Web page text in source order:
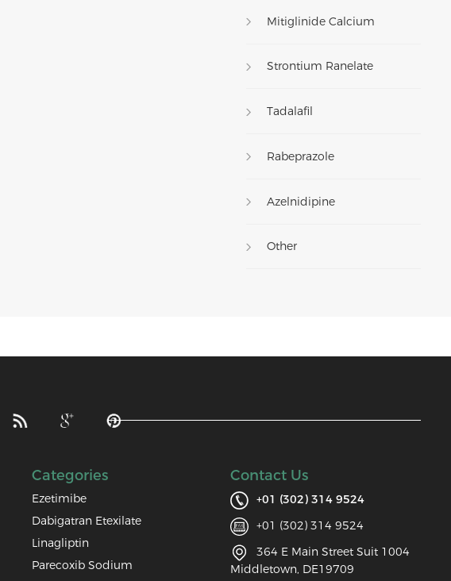
Mitiglinide Calcium
Strontium Ranelate
Tadalafil
Rabeprazole
Azelnidipine
Other
Categories
Ezetimibe
Dabigatran Etexilate
Linagliptin
Parecoxib Sodium
Contact Us
+01 (302) 314 9524
+01 (302) 314 9524
364 E Main Street Suit 1004
Middletown, DE19709